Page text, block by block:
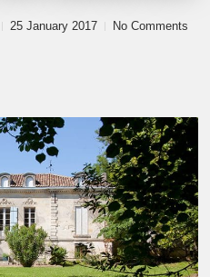
25 January 2017 No Comments